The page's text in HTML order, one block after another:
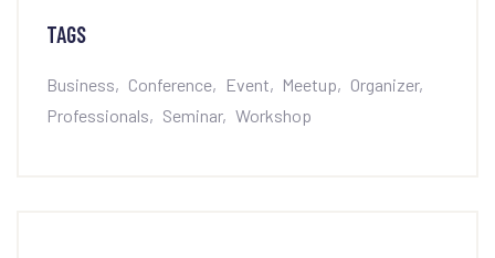
TAGS
Business Conference Event Meetup
Organizer
Professionals
Seminar Workshop